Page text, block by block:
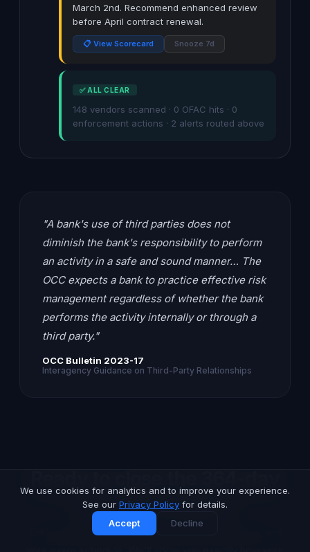
March 2nd. Recommend enhanced review
before April contract renewal.
📋 View Scorecard Snooze 7d
✅ ALL CLEAR
148 vendors scanned · 0 OFAC hits · 0
enforcement actions · 2 alerts routed above
"A bank's use of third parties does not
diminish the bank's responsibility to perform
an activity in a safe and sound manner… The
OCC expects a bank to practice effective risk
management regardless of whether the bank
performs the activity internally or through a
third party."
OCC Bulletin 2023-17
Interagency Guidance on Third-Party Relationships
monitoring gap?
Tell us about your vendor portfolio, your risk tiers, and
We use cookies for analytics and to improve your experience.
See our Privacy Policy for details.
Accept
Decline